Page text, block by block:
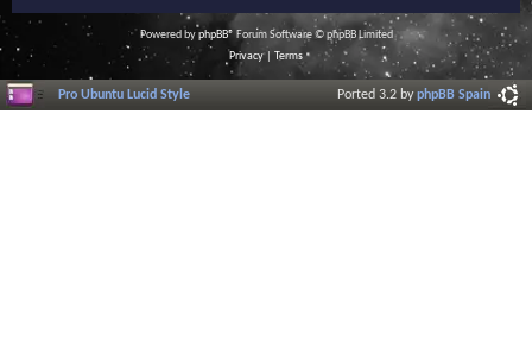
Powered byphpBB® Forum Software © phpBB Limited
Privacy| Terms
Pro Ubuntu Lucid Style Ported 3.2 byphpBB Spain